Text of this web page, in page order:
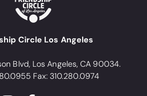
Circle Los Angeles
Blvd, Los Angeles, CA 90034.
Fax: 310.280.0974